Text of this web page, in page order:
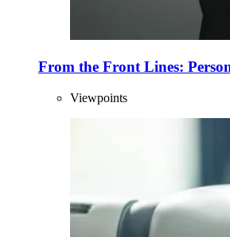
From the Front Lines:
Viewpoints